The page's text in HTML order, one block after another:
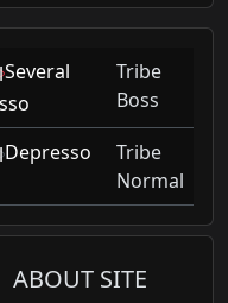
Several
Tribe
Boss
Depresso
Tribe
Normal
ABOUT SITE